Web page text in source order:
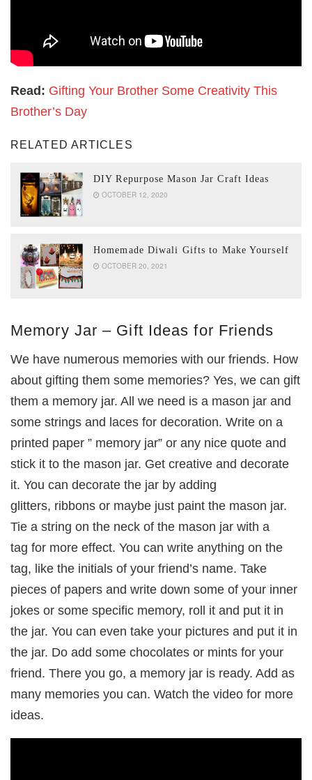
Read: Gifting Your Brother Some Creativity This
Brother’s Day
RELATED ARTICLES
DIY Repurpose Mason Jar Craft Ideas
OCTOBER 12, 2020
Homemade Diwali Gifts to Make Yourself
OCTOBER 20, 2021
Memory Jar – Gift Ideas for Friends
We have numerous memories with our friends. How
about gifting them some memories? Yes, we can gift
them a memory jar. All we need is a mason jar and
some strings and laces for decoration. Write on a
printed paper ” memory jar” or any nice quote and
stick it to the mason jar. Get creative and decorate
it. You can decorate the jar by adding
glitters, ribbons or maybe just paint the mason jar.
Tie a string on the neck of the mason jar with a
tag for more effect. You can write anything on the
tag, like the initials of your friend’s name. Take
pieces of papers and write down some of your inner
jokes or some specific memory, roll it and put it in
the jar. You can even take your pictures and put it in
the jar. Do add some chocolates or mints for your
friend. There you go, a memory jar is ready. Add as
many memories you can. Watch the video for more
ideas.